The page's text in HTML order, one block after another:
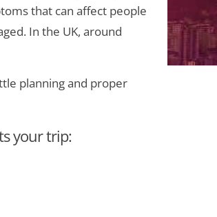
that can affect people
In the UK, around
planning and proper
your trip: